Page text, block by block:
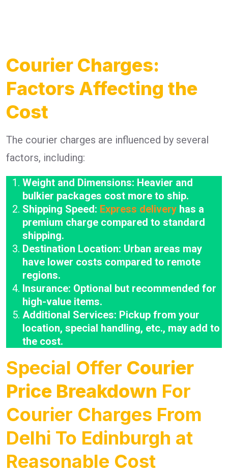
Courier Charges:
Factors Affecting the
Cost
The courier charges are influenced by several
factors, including:
Weight and Dimensions: Heavier and
bulkier packages cost more to ship.
Shipping Speed: Express delivery has a
premium charge compared to standard
shipping.
Destination Location: Urban areas may
have lower costs compared to remote
regions.
Insurance: Optional but recommended for
high-value items.
Additional Services: Pickup from your
location, special handling, etc., may add to
the cost.
Special Offer Courier
Price Breakdown For
Courier Charges From
Delhi To Edinburgh at
Reasonable Cost